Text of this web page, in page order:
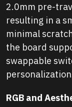
2.0mm pre-
resulting in a
minimal
the board
swappable
RGB and